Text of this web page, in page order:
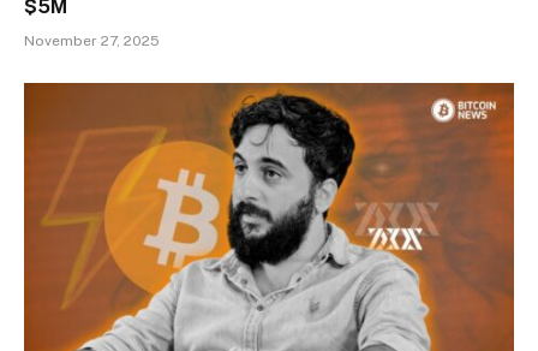
$5M
November 27, 2025